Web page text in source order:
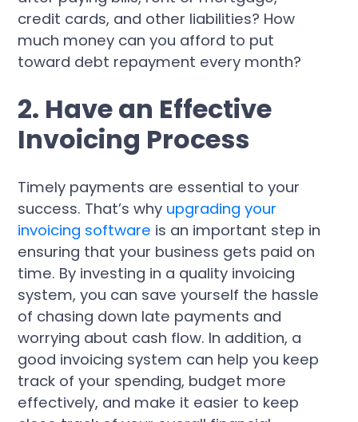
credit cards, and other liabilities? How
much money can you afford to put
toward debt repayment every month?
2. Have an Effective
Invoicing Process
Timely payments are essential to your
success. That’s why upgrading your
invoicing software is an important step in
ensuring that your business gets paid on
time. By investing in a quality invoicing
system, you can save yourself the hassle
of chasing down late payments and
worrying about cash flow. In addition, a
good invoicing system can help you keep
track of your spending, budget more
effectively, and make it easier to keep